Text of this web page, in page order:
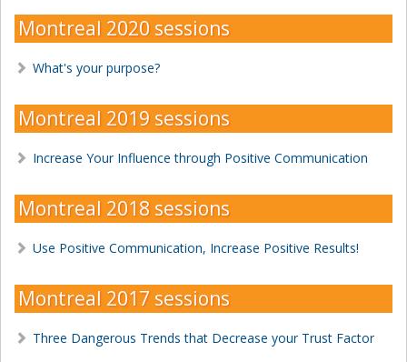
Montreal 2020 sessions
What's your purpose?
Montreal 2019 sessions
Increase Your Influence through Positive Communication
Montreal 2018 sessions
Use Positive Communication, Increase Positive Results!
Montreal 2017 sessions
Three Dangerous Trends that Decrease your Trust Factor